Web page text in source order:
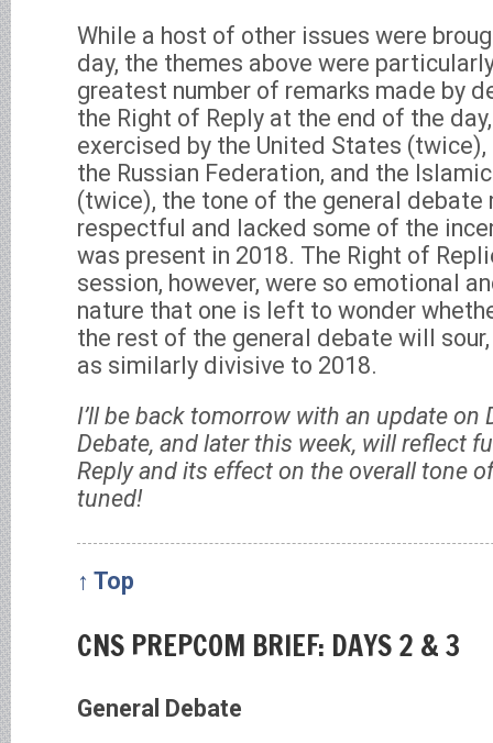
While a host of other issues were
day, the themes above were
greatest number of remarks made by
the Right of Reply at the end of the
exercised by the United States (twice),
the Russian Federation, and the
(twice), the tone of the general debate
respectful and lacked some of the
was present in 2018. The Right of
session, however, were so emotional
nature that one is left to wonder
the rest of the general debate will
as similarly divisive to 2018.
I’ll be back tomorrow with an update on
Debate, and later this week, will reflect
Reply and its effect on the overall tone
tuned!
↑ Top
CNS PREPCOM BRIEF: DAYS 2 & 3
General Debate